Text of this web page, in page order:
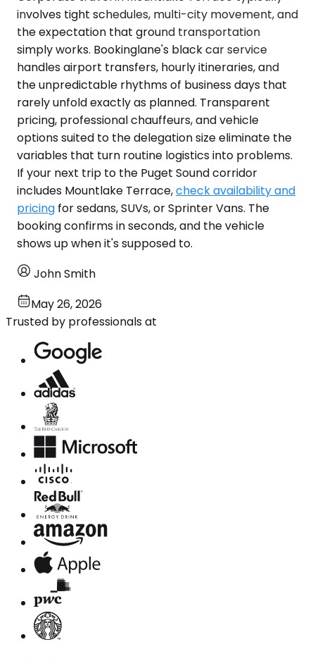
involves tight schedules, multi-city movement, and
the expectation that ground transportation
simply works. Bookinglane's black car service
handles airport transfers, hourly itineraries, and
the unpredictable rhythms of business days that
rarely unfold exactly as planned. Transparent
pricing, professional chauffeurs, and vehicle
options suited to the delegation size eliminate the
variables that turn routine logistics into problems.
If your next trip to the Puget Sound corridor
includes Mountlake Terrace,check availability and
pricing for sedans, SUVs, or Sprinter Vans. The
booking confirms in seconds, and the vehicle
shows up when it's supposed to.
John Smith
May 26, 2026
Trusted by professionals at